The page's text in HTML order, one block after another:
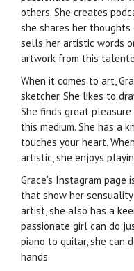
others. She creates
she shares her
sells her artistic words
artwork from this
When it comes to art,
sketcher. She likes to
She finds great
this medium. She has a
touches your heart.
artistic, she enjoys
Grace's Instagram
that show her sensuality
artist, she also has a
passionate girl can do
piano to guitar, she can
hands.